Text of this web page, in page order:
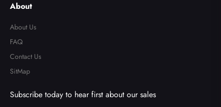
About
About Us
FAQ
Contact Us
SitMap
Subscribe today to hear first about our sales